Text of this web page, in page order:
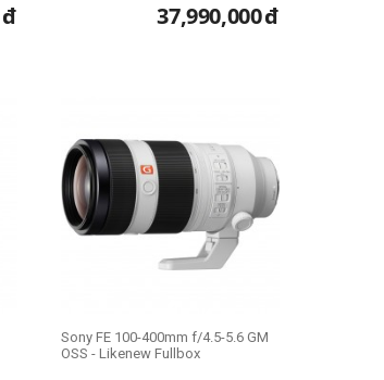
đ 37,990,000đ
Sony FE 100-400mm f/4.5-5.6 GM
OSS - Likenew Fullbox